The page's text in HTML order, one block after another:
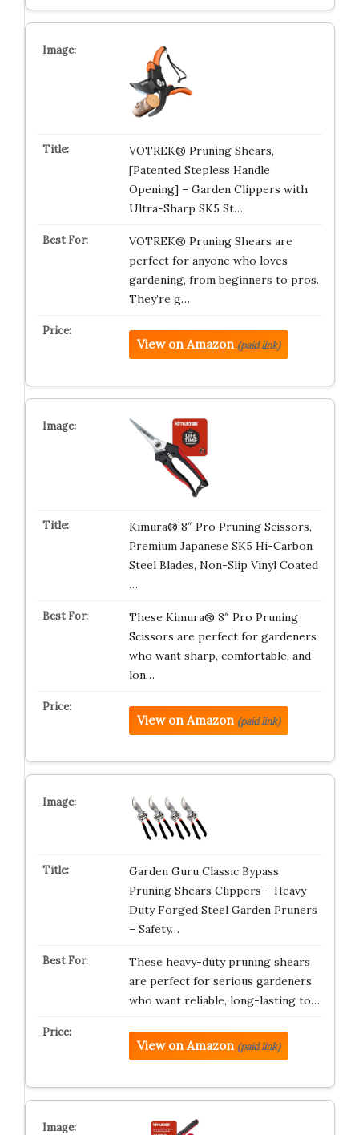
VOTREK® Pruning Shears,
[Patented Stepless Handle
Opening] – Garden Clippers with
Ultra-Sharp SK5 St…
VOTREK® Pruning Shears are
perfect for anyone who loves
gardening, from beginners to pros.
They’re g…
View on Amazon (paid link)
Kimura® 8″ Pro Pruning Scissors,
Premium Japanese SK5 Hi-Carbon
Steel Blades, Non-Slip Vinyl Coated
…
These Kimura® 8″ Pro Pruning
Scissors are perfect for gardeners
who want sharp, comfortable, and
lon…
View on Amazon (paid link)
Garden Guru Classic Bypass
Pruning Shears Clippers – Heavy
Duty Forged Steel Garden Pruners
– Safety…
These heavy-duty pruning shears
are perfect for serious gardeners
who want reliable, long-lasting to…
View on Amazon (paid link)